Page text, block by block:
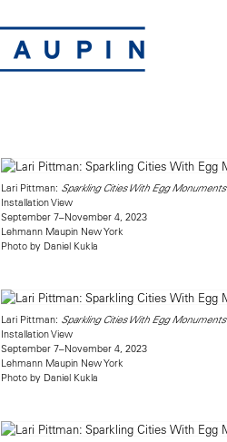
Lari Pittman: Sparkling Cities With Egg Monuments
Installation View
September 7–November 4, 2023
Lehmann Maupin New York
Photo by Daniel Kukla
Lari Pittman: Sparkling Cities With Egg Monuments
Installation View
September 7–November 4, 2023
Lehmann Maupin New York
Photo by Daniel Kukla